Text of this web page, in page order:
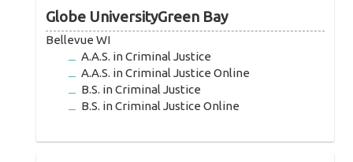
Globe UniversityGreen Bay
Bellevue WI
A.A.S. in Criminal Justice
A.A.S. in Criminal Justice Online
B.S. in Criminal Justice
B.S. in Criminal Justice Online